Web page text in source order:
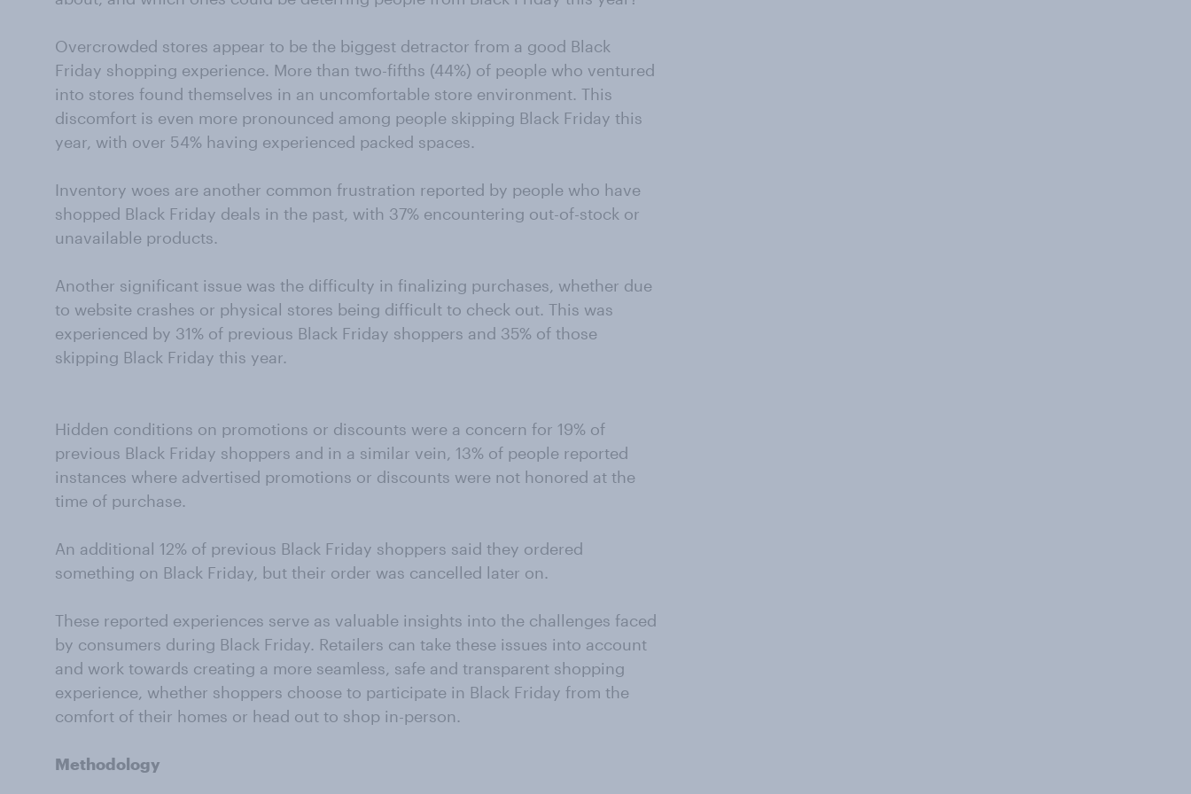
Overcrowded stores appear to be the biggest detractor from a good Black
Friday shopping experience. More than two-fifths (44%) of people who ventured
into stores found themselves in an uncomfortable store environment. This
discomfort is even more pronounced among people skipping Black Friday this
year, with over 54% having experienced packed spaces.
Inventory woes are another common frustration reported by people who have
shopped Black Friday deals in the past, with 37% encountering out-of-stock or
unavailable products.
Another significant issue was the difficulty in finalizing purchases, whether due
to website crashes or physical stores being difficult to check out. This was
experienced by 31% of previous Black Friday shoppers and 35% of those
skipping Black Friday this year.
Hidden conditions on promotions or discounts were a concern for 19% of
previous Black Friday shoppers and in a similar vein, 13% of people reported
instances where advertised promotions or discounts were not honored at the
time of purchase.
An additional 12% of previous Black Friday shoppers said they ordered
something on Black Friday, but their order was cancelled later on.
These reported experiences serve as valuable insights into the challenges faced
by consumers during Black Friday. Retailers can take these issues into account
and work towards creating a more seamless, safe and transparent shopping
experience, whether shoppers choose to participate in Black Friday from the
comfort of their homes or head out to shop in-person.
Methodology